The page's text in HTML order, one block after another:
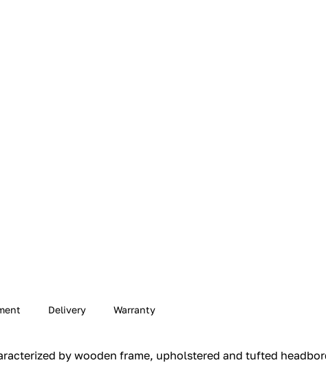
Delivery Warranty
by wooden frame, upholstered and tufted